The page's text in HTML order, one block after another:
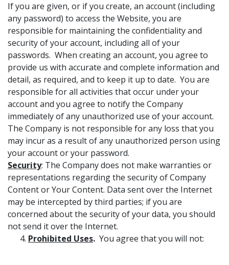
If you are given, or if you create, an account (including
any password) to access the Website, you are
responsible for maintaining the confidentiality and
security of your account, including all of your
passwords. When creating an account, you agree to
provide us with accurate and complete information and
detail, as required, and to keep it up to date. You are
responsible for all activities that occur under your
account and you agree to notify the Company
immediately of any unauthorized use of your account.
The Company is not responsible for any loss that you
may incur as a result of any unauthorized person using
your account or your password.
Security: The Company does not make warranties or
representations regarding the security of Company
Content or Your Content. Data sent over the Internet
may be intercepted by third parties; if you are
concerned about the security of your data, you should
not send it over the Internet.
Prohibited Uses. You agree that you will not: